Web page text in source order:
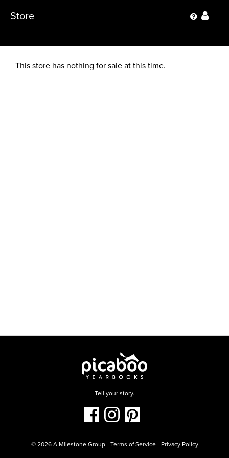
Store
This store has nothing for sale at this time.
Tell your story.
© 2026A Milestone Group Terms of Service Privacy Policy